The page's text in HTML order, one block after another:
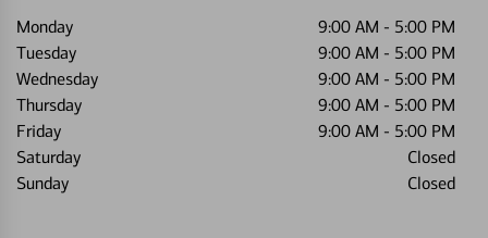
Monday 9:00 AM - 5:00 PM
Tuesday
9:00 AM - 5:00 PM
Wednesday
9:00 AM - 5:00 PM
Thursday
9:00 AM - 5:00 PM
Friday
9:00 AM - 5:00 PM
Saturday
Closed
Sunday
Closed